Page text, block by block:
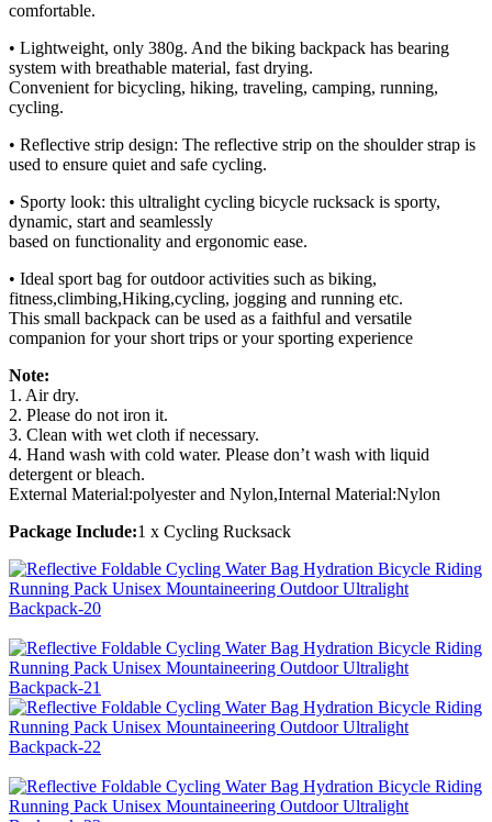
comfortable.
• Lightweight, only 380g. And the biking backpack has bearing
system with breathable material, fast drying.
Convenient for bicycling, hiking, traveling, camping, running,
cycling.
• Reflective strip design: The reflective strip on the shoulder strap is
used to ensure quiet and safe cycling.
• Sporty look: this ultralight cycling bicycle rucksack is sporty,
dynamic, start and seamlessly
based on functionality and ergonomic ease.
• Ideal sport bag for outdoor activities such as biking,
fitness,climbing,Hiking,cycling, jogging and running etc.
This small backpack can be used as a faithful and versatile
companion for your short trips or your sporting experience
Note:
1. Air dry.
2. Please do not iron it.
3. Clean with wet cloth if necessary.
4. Hand wash with cold water. Please don’t wash with liquid
detergent or bleach.
External Material:polyester and Nylon,Internal Material:Nylon
Package Include:1 x Cycling Rucksack